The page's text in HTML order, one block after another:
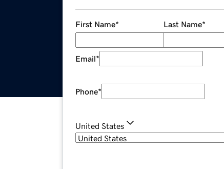
First Name* Last Name*
Email*
Phone*
United States